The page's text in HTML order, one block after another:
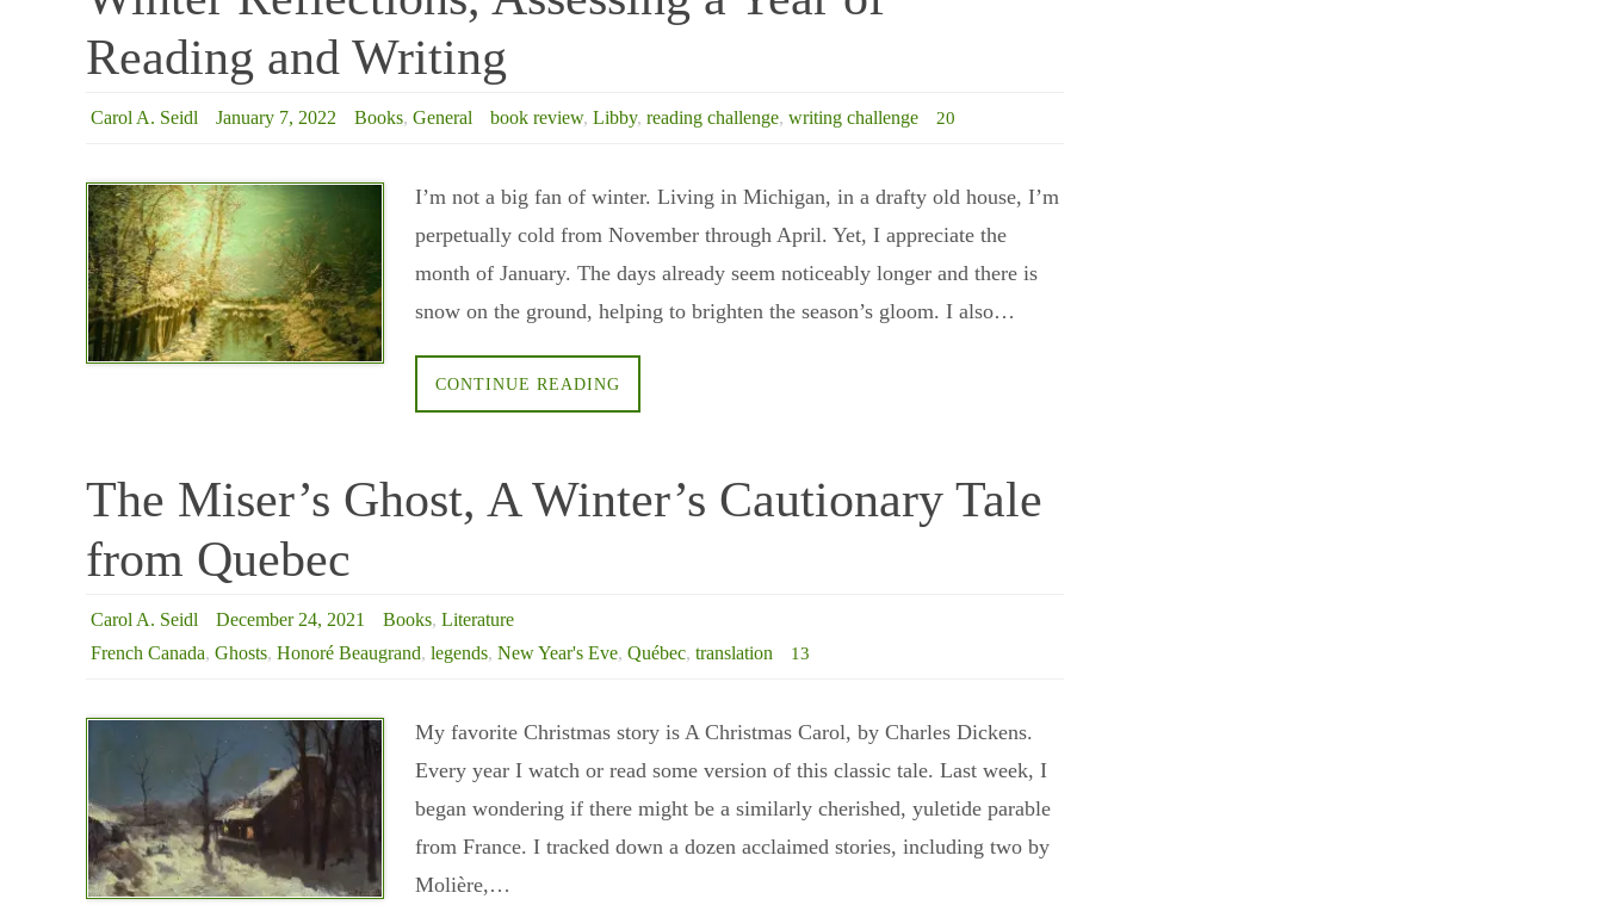
Reading and Writing
Carol A. Seidl January 7, 2022 Books, General book review, Libby, reading challenge, writing challenge 20
I’m not a big fan of winter. Living in Michigan, in a drafty old house, I’m
perpetually cold from November through April. Yet, I appreciate the
month of January. The days already seem noticeably longer and there is
snow on the ground, helping to brighten the season’s gloom. I also…
CONTINUE READING
The Miser’s Ghost, A Winter’s Cautionary Tale
from Quebec
Carol A. Seidl December 24, 2021 Books, Literature
French Canada, Ghosts, Honoré Beaugrand, legends, New Year's Eve, Québec, translation 13
My favorite Christmas story is A Christmas Carol, by Charles Dickens.
Every year I watch or read some version of this classic tale. Last week, I
began wondering if there might be a similarly cherished, yuletide parable
from France. I tracked down a dozen acclaimed stories, including two by
Molière,…